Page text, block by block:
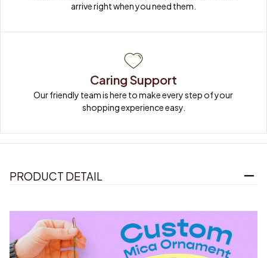
arrive right when you need them.
Caring Support
Our friendly team is here to make every step of your
shopping experience easy.
PRODUCT DETAIL